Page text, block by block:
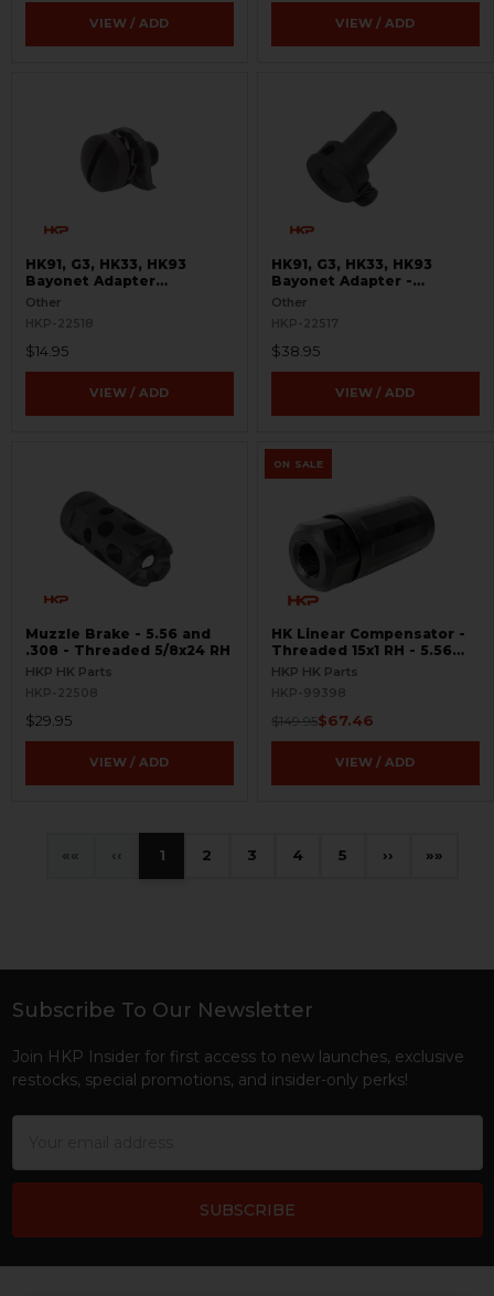
VIEW / ADD VIEW / ADD
HK91, G3, HK33, HK93
Bayonet Adapter
Replacement Kit - Turkish
Other
HKP-22518
$14.95
VIEW / ADD
HK91, G3, HK33, HK93
Bayonet Adapter -
Complete - Turkish
Other
HKP-22517
$38.95
VIEW / ADD
Muzzle Brake - 5.56 and
.308 - Threaded 5/8x24 RH
HKP HK Parts
HKP-22508
$29.95
VIEW / ADD
ON SALE
HK Linear Compensator -
Threaded 15x1 RH - 5.56
and .308 - BLEMISHED
HKP HK Parts
HKP-99398
$149.95$67.46
VIEW / ADD
« ‹ 1 2 3 4 5 › »
Footer
Subscribe To Our Newsletter
Join HKP Insider for first access to new launches, exclusive
restocks, special promotions, and insider-only perks!